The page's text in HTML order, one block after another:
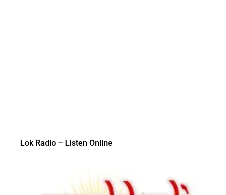
Lok Radio – Listen Online